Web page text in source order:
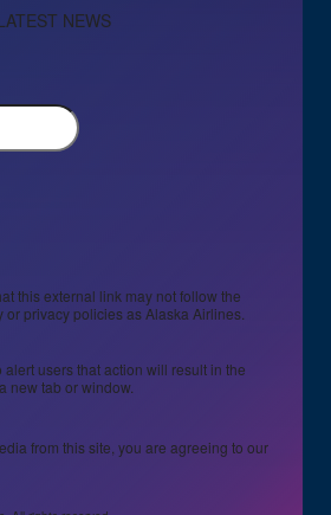
NEWS
this external link may not follow the
or privacy policies as Alaska Airlines.
alert users that action will result in the
new tab or window.
from this site, you are agreeing to our